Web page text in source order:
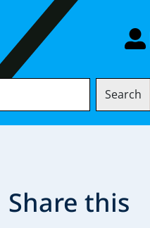
Search
Share this